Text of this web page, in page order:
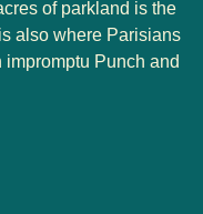
of parkland is the
also where Parisians
Punch and